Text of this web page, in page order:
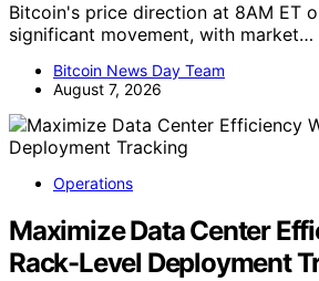
Bitcoin's price direction at 8AM ET
significant movement, with market…
Bitcoin News Day Team
August 7, 2026
Operations
Maximize Data Center
Rack-Level Deployment